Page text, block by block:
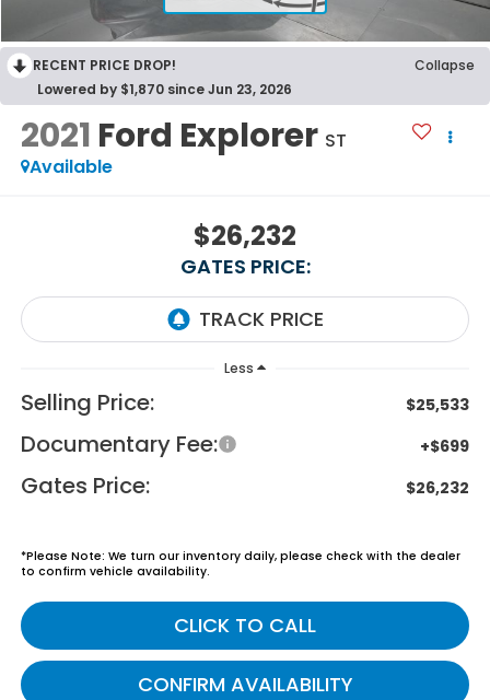
RECENT PRICE DROP!
Collapse
Lowered by $1,870 since Jun 23, 2026
2021 Ford Explorer ST
Available
$26,232
GATES PRICE:
Less
Selling Price: $25,533
Documentary Fee: +$699
Gates Price: $26,232
*Please Note: We turn our inventory daily, please check with the dealer
to confirm vehicle availability.
CLICK TO CALL
CONFIRM AVAILABILITY